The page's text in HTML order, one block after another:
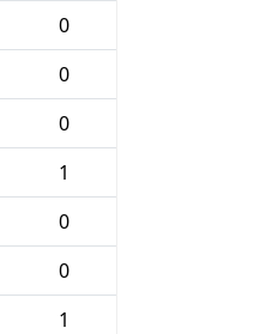
0
0
0
1
0
0
1